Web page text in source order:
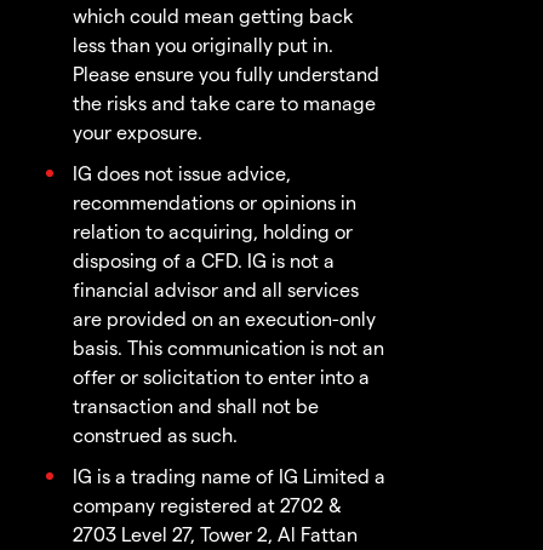
which could mean getting back
less than you originally put in.
Please ensure you fully understand
the risks and take care to manage
your exposure.
IG does not issue advice,
recommendations or opinions in
relation to acquiring, holding or
disposing of a CFD. IG is not a
financial advisor and all services
are provided on an execution-only
basis. This communication is not an
offer or solicitation to enter into a
transaction and shall not be
construed as such.
IG is a trading name of IG Limited a
company registered at 2702 &
2703 Level 27, Tower 2, Al Fattan